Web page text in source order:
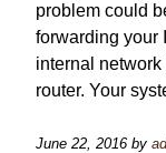
problem could
forwarding your
internal network
router. Your
June 22, 2016 by